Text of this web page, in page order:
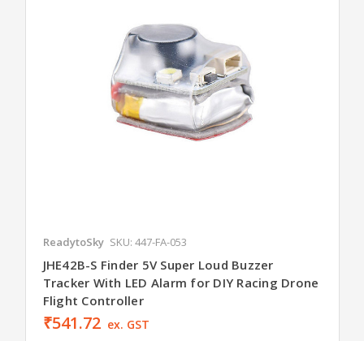
ReadytoSky SKU: 447-FA-053
JHE42B-S Finder 5V Super Loud Buzzer
Tracker With LED Alarm for DIY Racing Drone
Flight Controller
₹541.72 ex. GST